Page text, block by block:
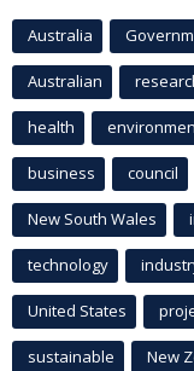
Australia
Australian
health
business council
New South Wales
technology
United States
sustainable New